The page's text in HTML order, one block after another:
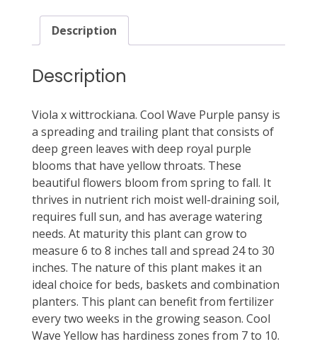
Description
Description
Viola x wittrockiana. Cool Wave Purple pansy is
a spreading and trailing plant that consists of
deep green leaves with deep royal purple
blooms that have yellow throats. These
beautiful flowers bloom from spring to fall. It
thrives in nutrient rich moist well-draining soil,
requires full sun, and has average watering
needs. At maturity this plant can grow to
measure 6 to 8 inches tall and spread 24 to 30
inches. The nature of this plant makes it an
ideal choice for beds, baskets and combination
planters. This plant can benefit from fertilizer
every two weeks in the growing season. Cool
Wave Yellow has hardiness zones from 7 to 10.